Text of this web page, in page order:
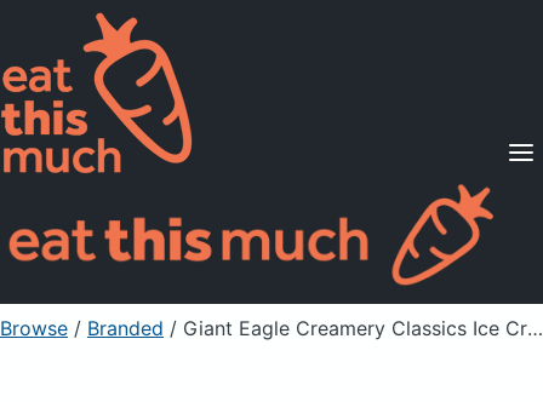
Supported Diets
Pricing
For Professionals
Sign Up Already a member? Sign in
Browse / Branded / Giant Eagle Creamery Classics Ice Cream